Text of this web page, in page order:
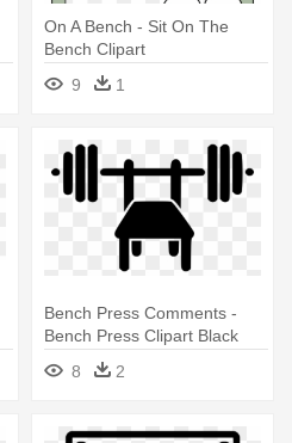
On A Bench - Sit On The
Bench Clipart
9
1
Bench Press Comments -
Bench Press Clipart Black
And White
8 2